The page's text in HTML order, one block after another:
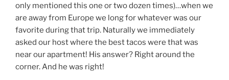
only mentioned this one or two dozen times)…when we
are away from Europe we long for whatever was our
favorite during that trip. Naturally we immediately
asked our host where the best tacos were that was
near our apartment! His answer? Right around the
corner. And he was right!